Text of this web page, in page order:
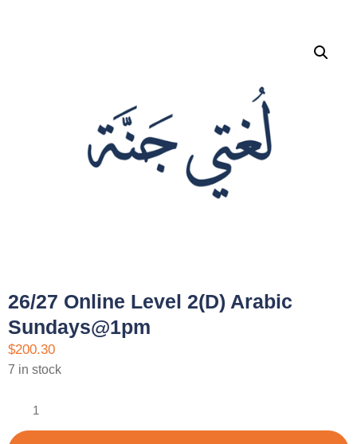
26/27 Online Level 2(D) Arabic
Sundays@1pm
$200.30
7 in stock